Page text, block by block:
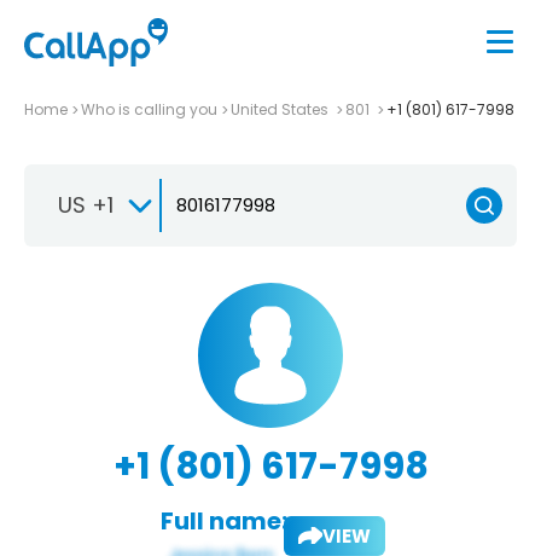
Home Who is calling you United States 801 +1 (801) 617-7998
US +1
+1 (801) 617-7998
Full name: VIEW